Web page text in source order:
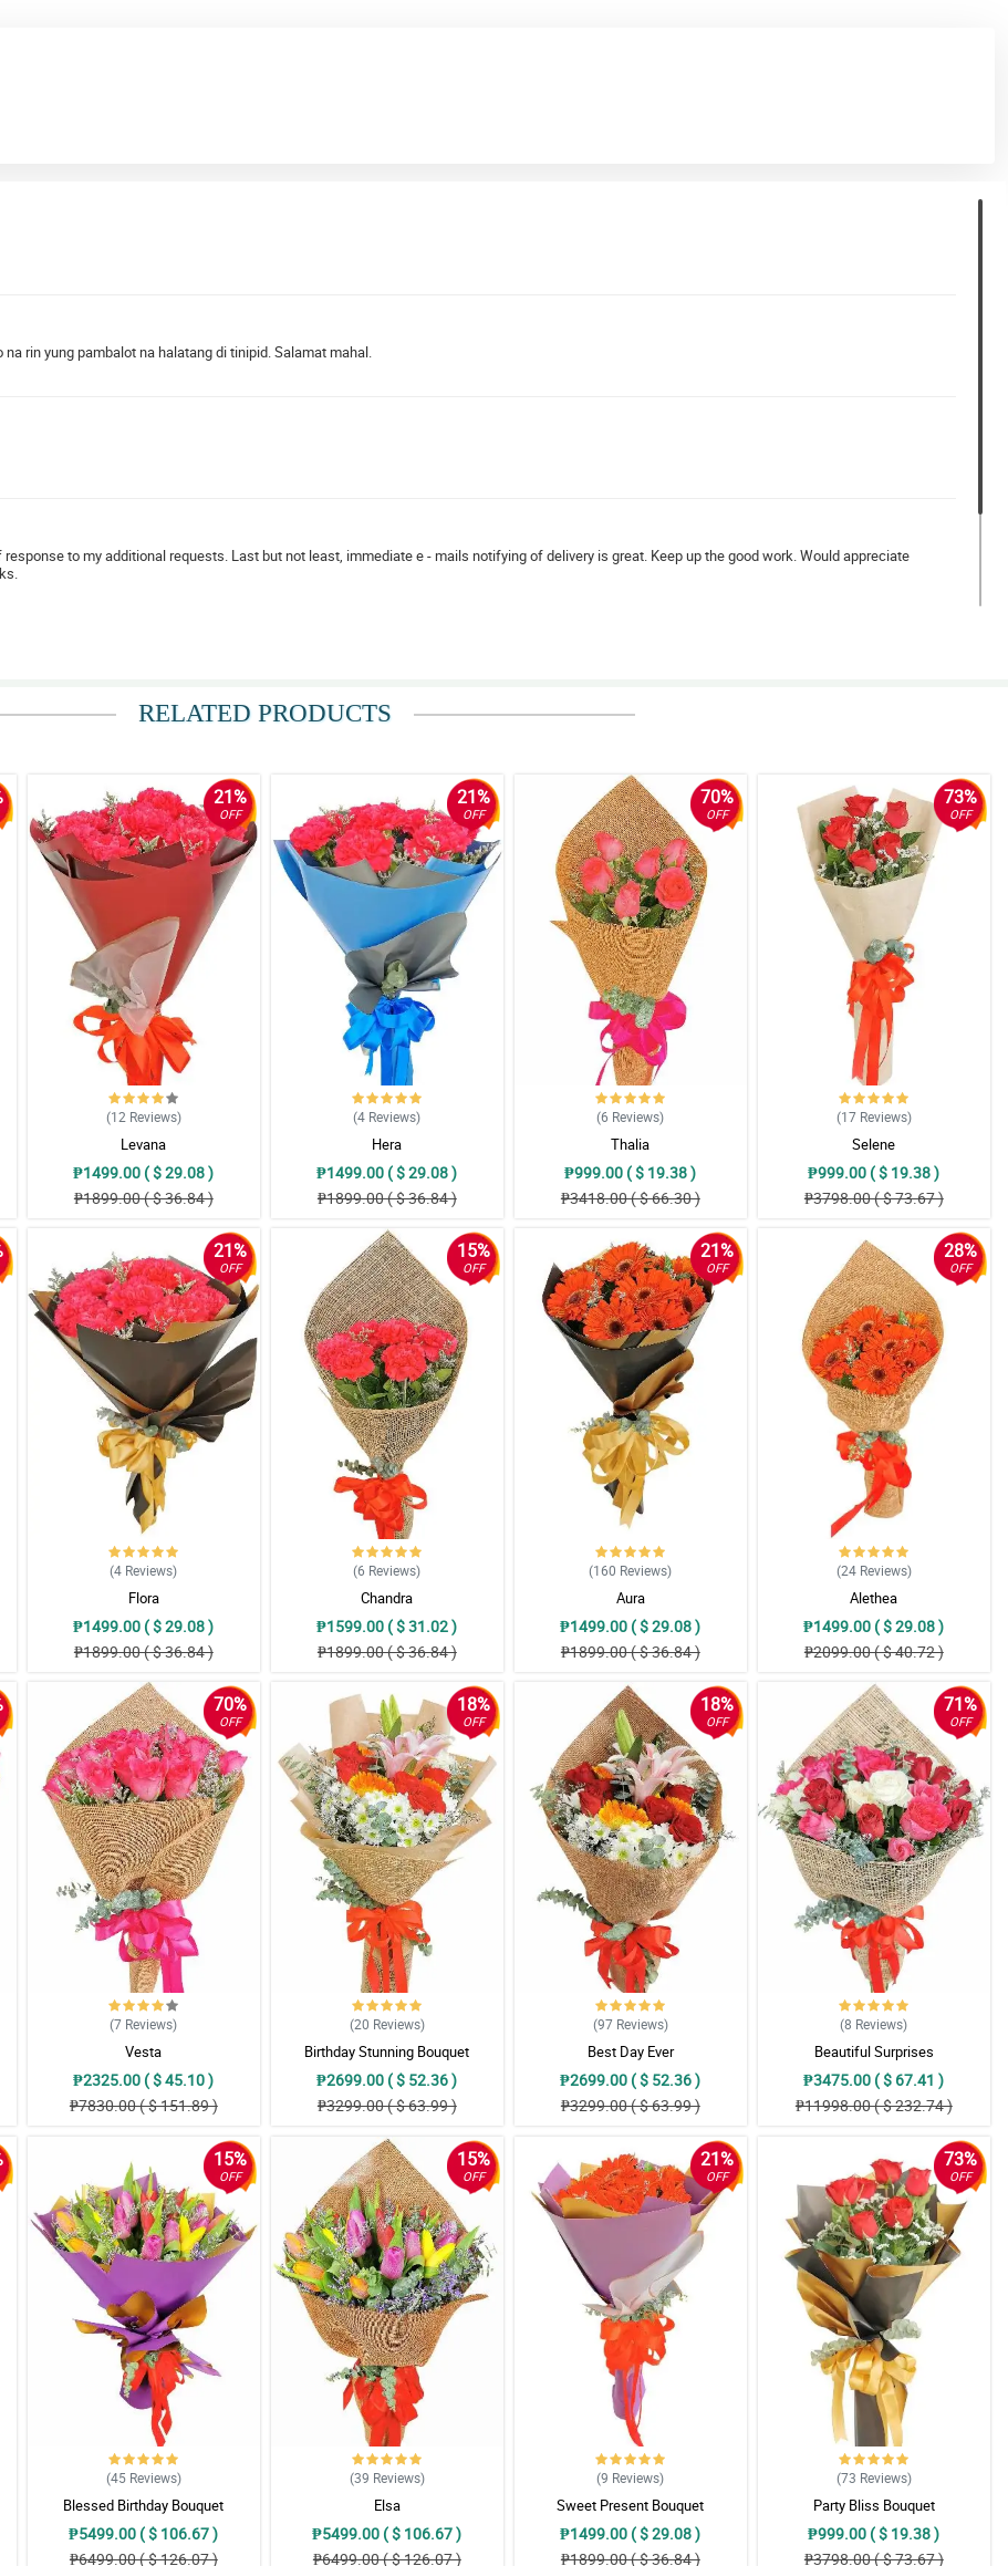
rin yung pambalot na halatang di tinipid. Salamat mahal.
to my additional requests. Last but not least, immediate e - mails notifying of delivery is great. Keep up the good work. Would appreciate
RELATED PRODUCTS
21%
OFF
(12 Reviews)
Levana
₱1499.00 ( $ 29.08 )
₱1899.00 ( $ 36.84 )
21%
OFF
(4 Reviews)
Hera
₱1499.00 ( $ 29.08 )
₱1899.00 ( $ 36.84 )
70%
OFF
(6 Reviews)
Thalia
₱999.00 ( $ 19.38 )
₱3418.00 ( $ 66.30 )
73%
OFF
(17 Reviews)
Selene
₱999.00 ( $ 19.38 )
₱3798.00 ( $ 73.67 )
21%
OFF
(4 Reviews)
Flora
₱1499.00 ( $ 29.08 )
₱1899.00 ( $ 36.84 )
15%
OFF
(6 Reviews)
Chandra
₱1599.00 ( $ 31.02 )
₱1899.00 ( $ 36.84 )
21%
OFF
(160 Reviews)
Aura
₱1499.00 ( $ 29.08 )
₱1899.00 ( $ 36.84 )
28%
OFF
(24 Reviews)
Alethea
₱1499.00 ( $ 29.08 )
₱2099.00 ( $ 40.72 )
70%
OFF
(7 Reviews)
Vesta
₱2325.00 ( $ 45.10 )
₱7830.00 ( $ 151.89 )
18%
OFF
(20 Reviews)
Birthday Stunning Bouquet
₱2699.00 ( $ 52.36 )
₱3299.00 ( $ 63.99 )
18%
OFF
(97 Reviews)
Best Day Ever
₱2699.00 ( $ 52.36 )
₱3299.00 ( $ 63.99 )
71%
OFF
(8 Reviews)
Beautiful Surprises
₱3475.00 ( $ 67.41 )
₱11998.00 ( $ 232.74 )
15%
OFF
(45 Reviews)
Blessed Birthday Bouquet
₱5499.00 ( $ 106.67 )
₱6499.00 ( $ 126.07 )
15%
OFF
(39 Reviews)
Elsa
₱5499.00 ( $ 106.67 )
₱6499.00 ( $ 126.07 )
21%
OFF
(9 Reviews)
Sweet Present Bouquet
₱1499.00 ( $ 29.08 )
₱1899.00 ( $ 36.84 )
73%
OFF
(73 Reviews)
Party Bliss Bouquet
₱999.00 ( $ 19.38 )
₱3798.00 ( $ 73.67 )